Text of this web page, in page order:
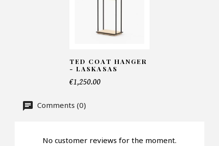
Faire mon offre
TED COAT HANGER
- LASKASAS
€1,250.00
Comments (0)
No customer reviews for the moment.